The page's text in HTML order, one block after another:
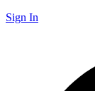
Sign In